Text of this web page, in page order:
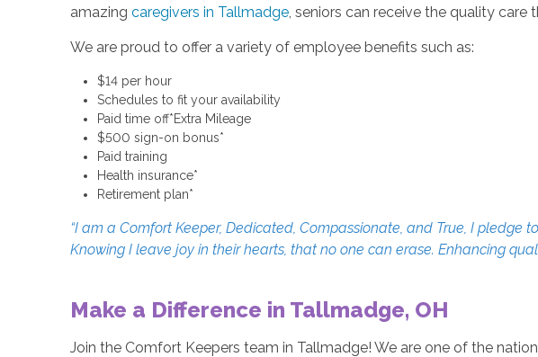
amazing caregivers in Tallmadge, seniors can receive the quality
We are proud to offer a variety of employee benefits such as:
$14 per hour
Schedules to fit your availability
Paid time off*Extra Mileage
$500 sign-on bonus*
Paid training
Health insurance*
Retirement plan*
“I am a Comfort Keeper, Dedicated, Compassionate, and True, I pledge
Knowing I leave joy in their hearts, that no one can erase. Enhancing
Make a Difference in Tallmadge, OH
Join the Comfort Keepers team in Tallmadge! We are one of the